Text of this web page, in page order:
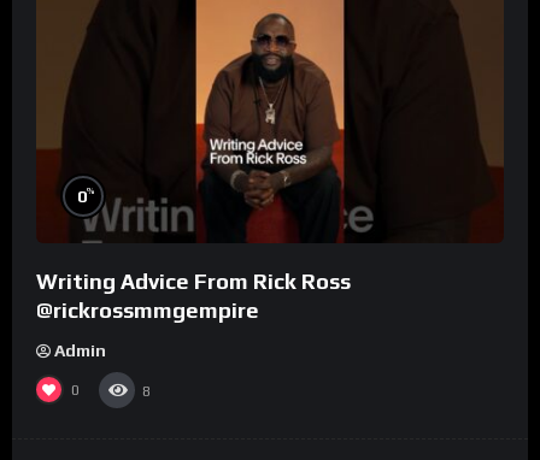
0%
Writing Advice From Rick Ross
@rickrossmmgempire
Admin
0 8